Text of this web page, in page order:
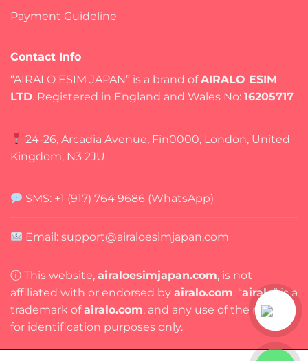
Payment Guideline
Contact Info
“AIRALO ESIM JAPAN” is a brand ofAIRALO ESIM
LTD. Registered in England and Wales No: 16205717
24-26, Arcadia Avenue, Fin0000, London, United
Kingdom, N3 2JU
SMS: +1 (917) 764 9686 (WhatsApp)
Email: support@airaloesimjapan.com
ⓘ This website, airaloesimjapan.com, is not
affiliated with or endorsed by airalo.com. “airalo” is a
trademark ofairalo.com, and any use of the name is
for identification purposes only.